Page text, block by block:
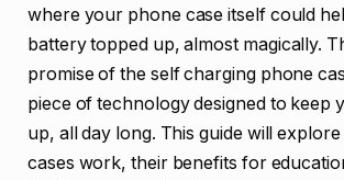
where your phone case itself could
battery topped up, almost magically.
promise of the self charging phone
piece of technology designed to keep
up, all day long. This guide will
cases work, their benefits for